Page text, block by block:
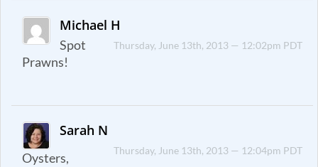
Michael H
Thursday, June 13th, 2013 — 12:02pm PDT
Spot
Prawns!
Sarah N
Thursday, June 13th, 2013 — 12:04pm PDT
Oysters,